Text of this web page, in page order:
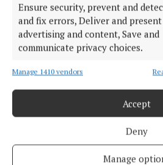
Ensure security, prevent and
and fix errors, Deliver and present
advertising and content, Save and
communicate privacy choices.
Manage 1410 vendors
Accept
Deny
Manage
He said it was “difficult to find
the “abhorrence” of his murder
“The defendant did not just
unborn child also died as a
“The defendant was fully
pregnant. He intended to kill